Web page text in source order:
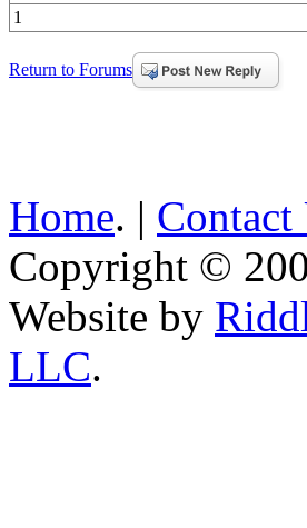
1
Return to Forums
Home. | Contact
Copyright ©
Website by
LLC.